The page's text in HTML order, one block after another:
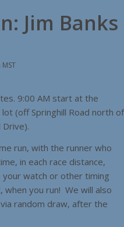
Jim Banks
MST
9:00 AM start at the
(off Springhill Road north of
Drive).
run, with the runner who
in each race distance,
watch or other timing
when you run! We will also
random draw, after the